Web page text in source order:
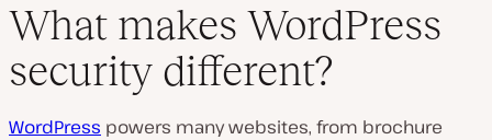
What makes WordPress
security different?
WordPress powers many websites, from brochure